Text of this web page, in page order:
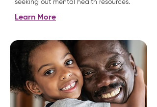
seeking out mental health resources.
Learn More